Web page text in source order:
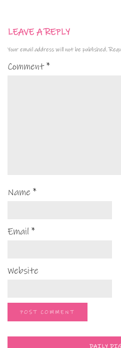
LEAVE A REPLY
Your email address will not be published.
Comment*
Name *
Email *
Website
DAILY